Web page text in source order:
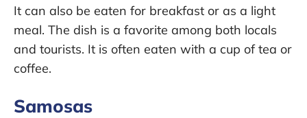
It can also be eaten for breakfast or as a light
meal. The dish is a favorite among both locals
and tourists. It is often eaten with a cup of tea or
coffee.
Samosas